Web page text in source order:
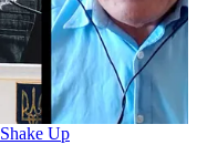
Up